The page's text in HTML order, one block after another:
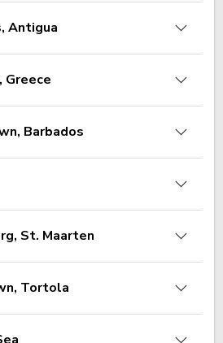
Antigua
Greece
Barbados
St. Maarten
Tortola